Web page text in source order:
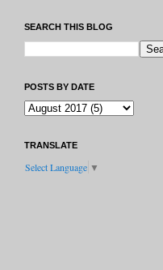
SEARCH THIS BLOG
POSTS BY DATE
TRANSLATE
Select Language ▼